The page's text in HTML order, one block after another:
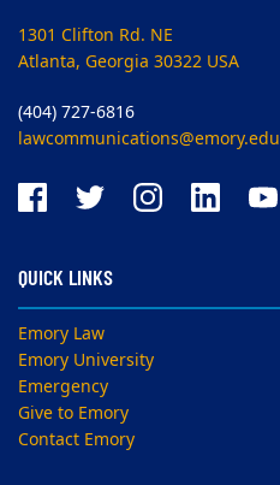
1301 Clifton Rd. NE
Atlanta, Georgia 30322 USA
(404) 727-6816
lawcommunications@emory.edu
QUICK LINKS
Emory Law
Emory University
Emergency
Give to Emory
Contact Emory